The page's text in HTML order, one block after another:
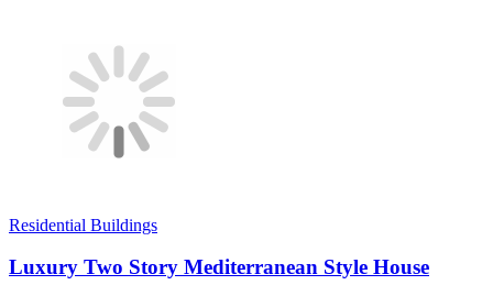
Residential Buildings
Luxury Two Story Mediterranean Style House